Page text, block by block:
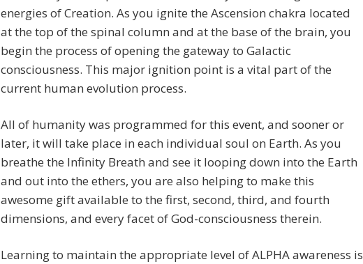
energies of Creation. As you ignite the Ascension chakra located
at the top of the spinal column and at the base of the brain, you
begin the process of opening the gateway to Galactic
consciousness. This major ignition point is a vital part of the
current human evolution process.
All of humanity was programmed for this event, and sooner or
later, it will take place in each individual soul on Earth. As you
breathe the Infinity Breath and see it looping down into the Earth
and out into the ethers, you are also helping to make this
awesome gift available to the first, second, third, and fourth
dimensions, and every facet of God-consciousness therein.
Learning to maintain the appropriate level of ALPHA awareness is